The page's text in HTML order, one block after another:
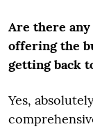
Are there
offering the
getting back
Yes,